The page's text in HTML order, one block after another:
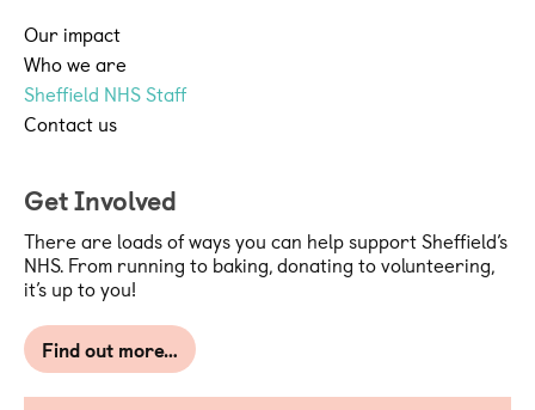
Our impact
Who we are
Sheffield NHS Staff
Contact us
Get Involved
There are loads of ways you can help support Sheffield’s
NHS. From running to baking, donating to volunteering,
it’s up to you!
Find out more…